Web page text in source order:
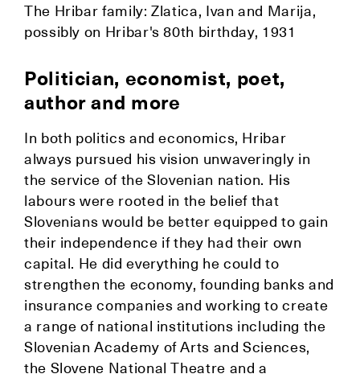
The Hribar family: Zlatica, Ivan and Marija,
possibly on Hribar's 80th birthday, 1931
Politician, economist, poet,
author and more
In both politics and economics, Hribar
always pursued his vision unwaveringly in
the service of the Slovenian nation. His
labours were rooted in the belief that
Slovenians would be better equipped to gain
their independence if they had their own
capital. He did everything he could to
strengthen the economy, founding banks and
insurance companies and working to create
a range of national institutions including the
Slovenian Academy of Arts and Sciences,
the Slovene National Theatre and a